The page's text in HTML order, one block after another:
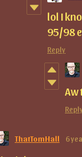
lol I
95/98
Reply
Aw
ThatTomHall 6